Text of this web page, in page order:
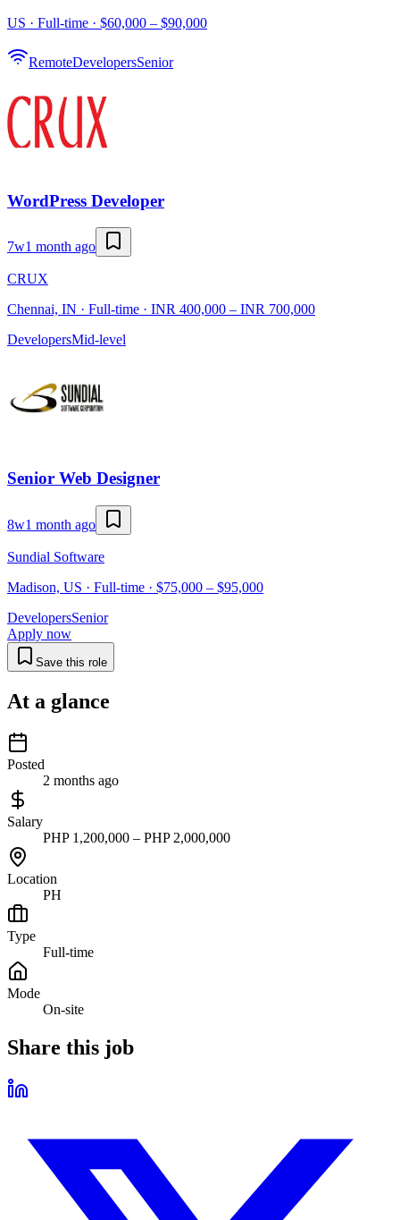
US · Full-time · $60,000 – $90,000
RemoteDevelopersSenior
WordPress Developer
7w1 month ago
CRUX
Chennai, IN · Full-time · INR 400,000 – INR 700,000
DevelopersMid-level
Senior Web Designer
8w1 month ago
Sundial Software
Madison, US · Full-time · $75,000 – $95,000
DevelopersSenior
Apply now
Save this role
At a glance
Posted
2 months ago
Salary
PHP 1,200,000 – PHP 2,000,000
Location
PH
Type
Full-time
Mode
On-site
Share this job